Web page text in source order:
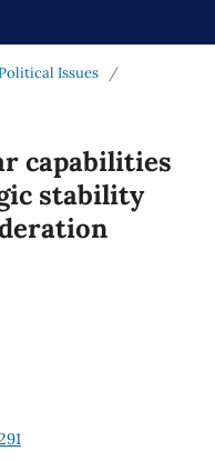
Issues
/
capabilities
stability